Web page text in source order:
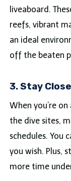
liveaboard.
reefs, vibrant
an ideal
off the beaten
3. Stay
When you’re
the dive sites,
schedules. You
you wish. Plus,
more time